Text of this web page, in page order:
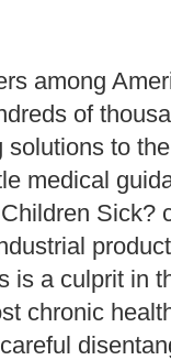
among
of
to
medical
Sick?
is a culprit in
chronic